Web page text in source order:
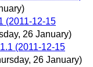
(2011-12-15
26 January)
(2011-12-15
26 January)